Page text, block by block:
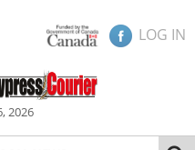
LOG IN
2026